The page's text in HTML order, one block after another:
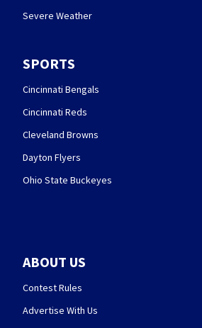
Severe Weather
SPORTS
Cincinnati Bengals
Cincinnati Reds
Cleveland Browns
Dayton Flyers
Ohio State Buckeyes
ABOUT US
Contest Rules
Advertise With Us